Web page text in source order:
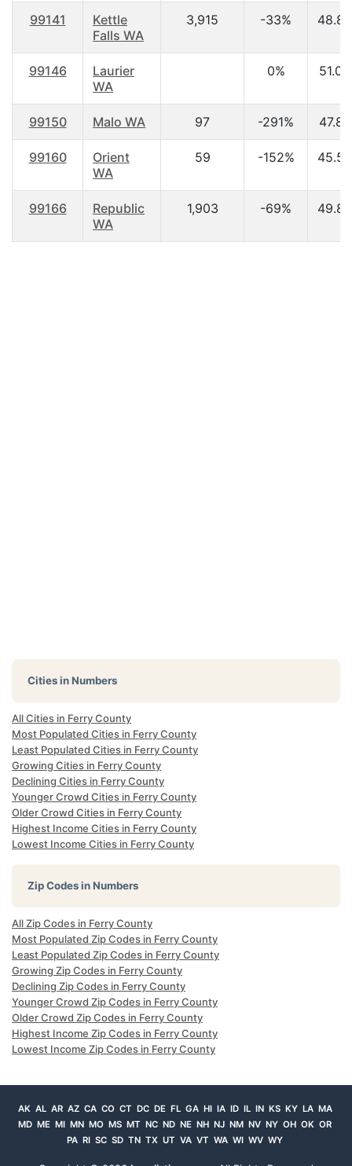
99141
Kettle
Falls WA
3,915 -33% 48.80
99146
Laurier
WA
0% 51.00
99150 Malo WA 97 -291% 47.80
99160
Orient
WA
59 -152% 45.50
99166
Republic
WA
1,903 -69% 49.80
Cities in Numbers
All Cities in Ferry County
Most Populated Cities in Ferry County
Least Populated Cities in Ferry County
Growing Cities in Ferry County
Declining Cities in Ferry County
Younger Crowd Cities in Ferry County
Older Crowd Cities in Ferry County
Highest Income Cities in Ferry County
Lowest Income Cities in Ferry County
Zip Codes in Numbers
All Zip Codes in Ferry County
Most Populated Zip Codes in Ferry County
Least Populated Zip Codes in Ferry County
Growing Zip Codes in Ferry County
Declining Zip Codes in Ferry County
Younger Crowd Zip Codes in Ferry County
Older Crowd Zip Codes in Ferry County
Highest Income Zip Codes in Ferry County
Lowest Income Zip Codes in Ferry County
AK AL AR AZ CA CO CT DC DE FL GA HI IA ID IL IN KS KY LA MA
MD ME MI MN MO MS MT NC ND NE NH NJ NM NV NY OH OK OR
PA RI SC SD TN TX UT VA VT WA WI WV WY